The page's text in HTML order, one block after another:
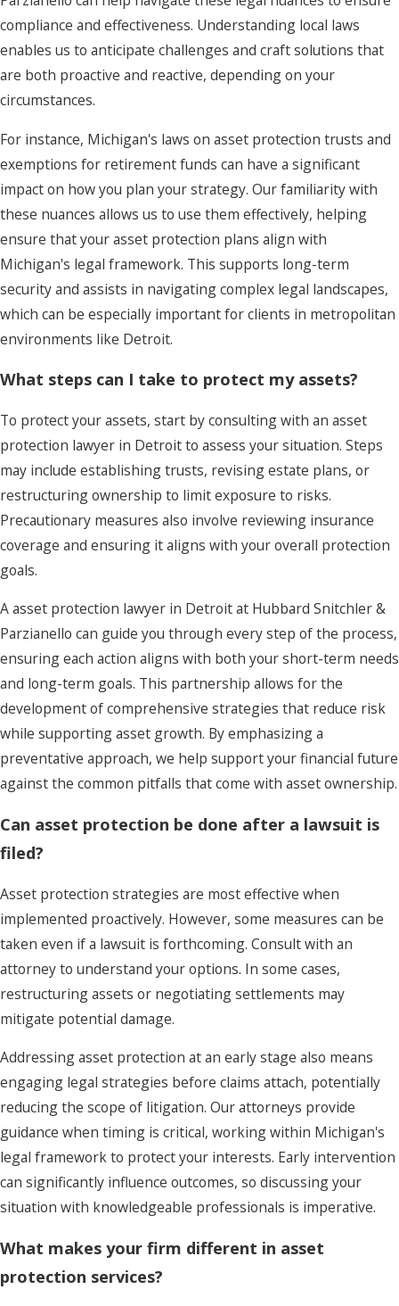
compliance and effectiveness. Understanding local laws
enables us to anticipate challenges and craft solutions that
are both proactive and reactive, depending on your
circumstances.
For instance, Michigan's laws on asset protection trusts and
exemptions for retirement funds can have a significant
impact on how you plan your strategy. Our familiarity with
these nuances allows us to use them effectively, helping
ensure that your asset protection plans align with
Michigan's legal framework. This supports long-term
security and assists in navigating complex legal landscapes,
which can be especially important for clients in metropolitan
environments like Detroit.
What steps can I take to protect my assets?
To protect your assets, start by consulting with an asset
protection lawyer in Detroit to assess your situation. Steps
may include establishing trusts, revising estate plans, or
restructuring ownership to limit exposure to risks.
Precautionary measures also involve reviewing insurance
coverage and ensuring it aligns with your overall protection
goals.
A asset protection lawyer in Detroit at Hubbard Snitchler &
Parzianello can guide you through every step of the process,
ensuring each action aligns with both your short-term needs
and long-term goals. This partnership allows for the
development of comprehensive strategies that reduce risk
while supporting asset growth. By emphasizing a
preventative approach, we help support your financial future
against the common pitfalls that come with asset ownership.
Can asset protection be done after a lawsuit is
filed?
Asset protection strategies are most effective when
implemented proactively. However, some measures can be
taken even if a lawsuit is forthcoming. Consult with an
attorney to understand your options. In some cases,
restructuring assets or negotiating settlements may
mitigate potential damage.
Addressing asset protection at an early stage also means
engaging legal strategies before claims attach, potentially
reducing the scope of litigation. Our attorneys provide
guidance when timing is critical, working within Michigan's
legal framework to protect your interests. Early intervention
can significantly influence outcomes, so discussing your
situation with knowledgeable professionals is imperative.
What makes your firm different in asset
protection services?